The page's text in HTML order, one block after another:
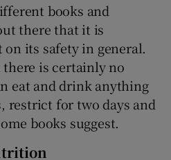
books and
there that it is
its safety in general.
there is certainly no
eat and drink anything
restrict for two days and
books suggest.